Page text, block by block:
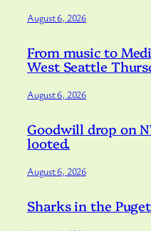
August 6, 2026
From music to
West Seattle
August 6, 2026
Goodwill drop on
looted.
August 6, 2026
Sharks in the